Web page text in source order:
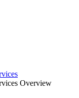
Overview